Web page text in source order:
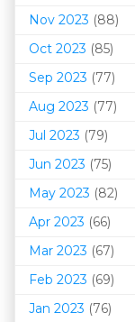
Nov 2023 (88)
Oct 2023 (85)
Sep 2023 (77)
Aug 2023 (77)
Jul 2023 (79)
Jun 2023 (75)
May 2023 (82)
Apr 2023 (66)
Mar 2023 (67)
Feb 2023 (69)
Jan 2023 (76)